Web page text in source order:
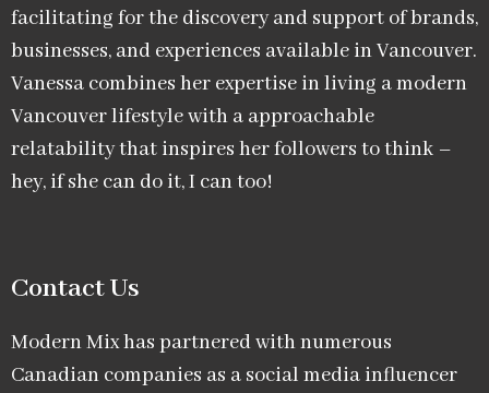
facilitating for the discovery and support of brands,
businesses, and experiences available in Vancouver.
Vanessa combines her expertise in living a modern
Vancouver lifestyle with a approachable
relatability that inspires her followers to think –
hey, if she can do it, I can too!
Contact Us
Modern Mix has partnered with numerous
Canadian companies as a social media influencer